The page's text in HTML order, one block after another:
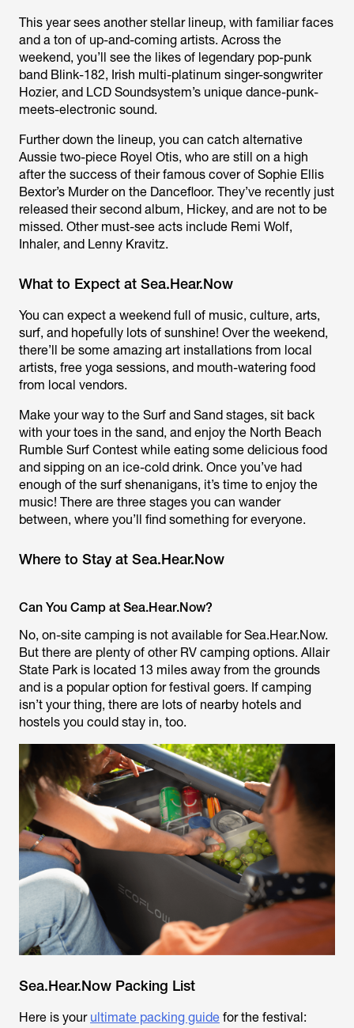
This year sees another stellar lineup, with familiar faces
and a ton of up-and-coming artists. Across the
weekend, you’ll see the likes of legendary pop-punk
band Blink-182, Irish multi-platinum singer-songwriter
Hozier, and LCD Soundsystem’s unique dance-punk-
meets-electronic sound.
Further down the lineup, you can catch alternative
Aussie two-piece Royel Otis, who are still on a high
after the success of their famous cover of Sophie Ellis
Bextor’s Murder on the Dancefloor. They’ve recently just
released their second album, Hickey, and are not to be
missed. Other must-see acts include Remi Wolf,
Inhaler, and Lenny Kravitz.
What to Expect at Sea.Hear.Now
You can expect a weekend full of music, culture, arts,
surf, and hopefully lots of sunshine! Over the weekend,
there’ll be some amazing art installations from local
artists, free yoga sessions, and mouth-watering food
from local vendors.
Make your way to the Surf and Sand stages, sit back
with your toes in the sand, and enjoy the North Beach
Rumble Surf Contest while eating some delicious food
and sipping on an ice-cold drink. Once you’ve had
enough of the surf shenanigans, it’s time to enjoy the
music! There are three stages you can wander
between, where you’ll find something for everyone.
Where to Stay at Sea.Hear.Now
Can You Camp at Sea.Hear.Now?
No, on-site camping is not available for Sea.Hear.Now.
But there are plenty of other RV camping options. Allair
State Park is located 13 miles away from the grounds
and is a popular option for festival goers. If camping
isn’t your thing, there are lots of nearby hotels and
hostels you could stay in, too.
Sea.Hear.Now Packing List
Here is your ultimate packing guide for the festival: